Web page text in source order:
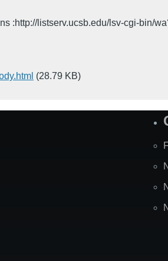
:http://listserv.ucsb.edu/lsv-cgi-bin/
(28.79 KB)